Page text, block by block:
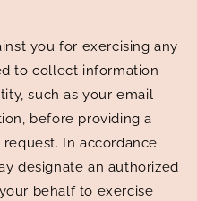
you for exercising any
to collect information
such as your email
before providing a
In accordance
designate an authorized
behalf to exercise